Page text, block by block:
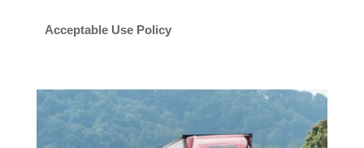
Acceptable Use Policy